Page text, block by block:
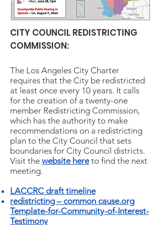
CITY COUNCIL REDISTRICTING
COMMISSION:
The Los Angeles City Charter
requires that the City be redistricted
at least once every 10 years. It calls
for the creation of a twenty-one
member Redistricting Commission,
which has the authority to make
recommendations on a redistricting
plan to the City Council that sets
boundaries for City Council districts.
Visit the website hereto find the next
meeting.
LACCRC draft timeline
redistricting – common cause.org
Template-for-Community-of-Interest-
Testimony